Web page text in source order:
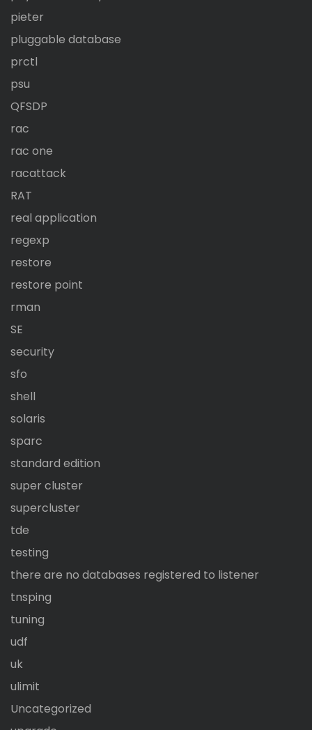
pieter
pluggable database
prctl
psu
QFSDP
rac
rac one
racattack
RAT
real application
regexp
restore
restore point
rman
SE
security
sfo
shell
solaris
sparc
standard edition
super cluster
supercluster
tde
testing
there are no databases registered to listener
tnsping
tuning
udf
uk
ulimit
Uncategorized